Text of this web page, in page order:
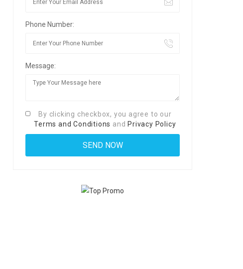
Phone Number:
Message:
By clicking checkbox, you agree to our
Terms and Conditions and Privacy Policy